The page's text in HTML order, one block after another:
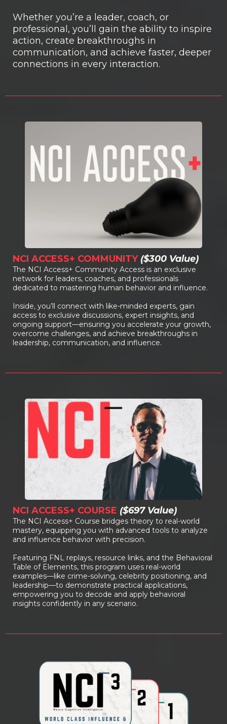
Whether you’re a leader, coach, or
professional, you’ll gain the ability to inspire
action, create breakthroughs in
communication, and achieve faster, deeper
connections in every interaction.
NCI ACCESS+ COMMUNITY ($300 Value)
The NCI Access+ Community Access is an exclusive
network for leaders, coaches, and professionals
dedicated to mastering human behavior and influence.
Inside, you’ll connect with like-minded experts, gain
access to exclusive discussions, expert insights, and
ongoing support—ensuring you accelerate your growth,
overcome challenges, and achieve breakthroughs in
leadership, communication, and influence.
NCI ACCESS+ COURSE ($697 Value)
The NCI Access+ Course bridges theory to real-world
mastery, equipping you with advanced tools to analyze
and influence behavior with precision.
Featuring FNL replays, resource links, and the Behavioral
Table of Elements, this program uses real-world
examples—like crime-solving, celebrity positioning, and
leadership—to demonstrate practical applications,
empowering you to decode and apply behavioral
insights confidently in any scenario.